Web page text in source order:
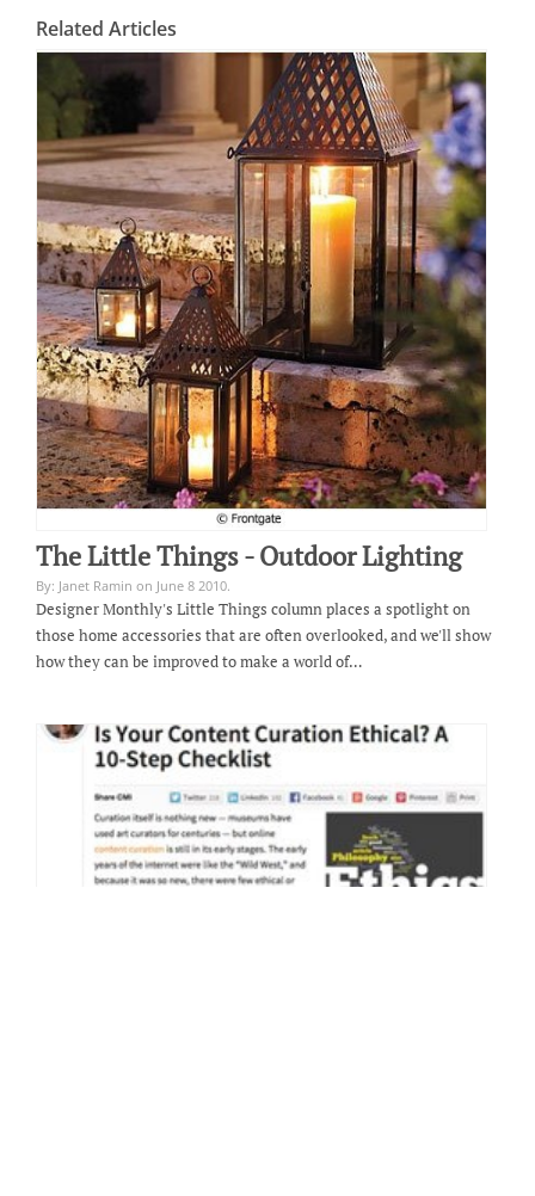
Related Articles
The Little Things - Outdoor Lighting
By: Janet Ramin on June 8 2010.
Designer Monthly's Little Things column places a spotlight on
those home accessories that are often overlooked, and we'll show
how they can be improved to make a world of…